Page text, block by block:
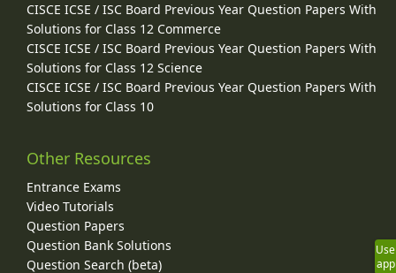
CISCE ICSE / ISC Board Previous Year Question Papers With
Solutions for Class 12 Commerce
CISCE ICSE / ISC Board Previous Year Question Papers With
Solutions for Class 12 Science
CISCE ICSE / ISC Board Previous Year Question Papers With
Solutions for Class 10
Other Resources
Entrance Exams
Video Tutorials
Question Papers
Question Bank Solutions
Question Search (beta)
Use
app